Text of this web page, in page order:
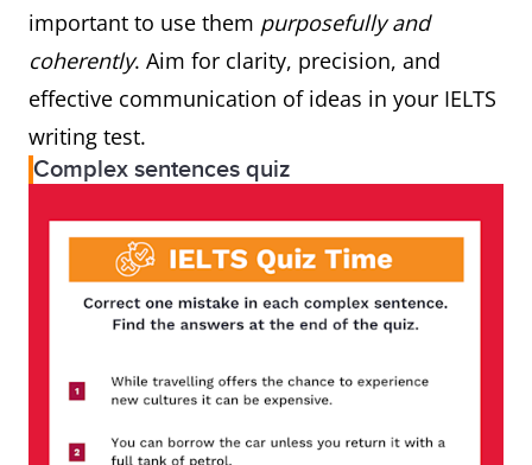
important to use them purposefully and
coherently. Aim for clarity, precision, and
effective communication of ideas in your IELTS
writing test.
Complex sentences quiz